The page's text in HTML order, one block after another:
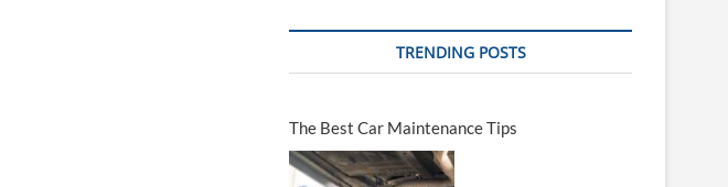
TRENDING POSTS
The Best Car Maintenance Tips